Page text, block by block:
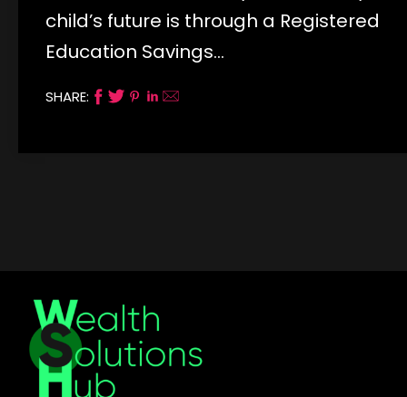
child’s future is through a Registered
Education Savings…
SHARE: